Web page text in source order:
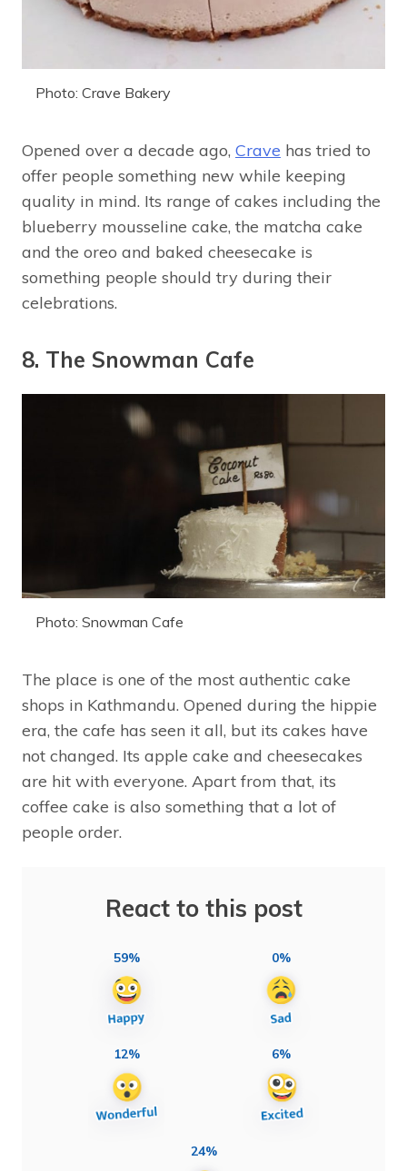
Photo: Crave Bakery
Opened over a decade ago, Crave has tried to
offer people something new while keeping
quality in mind. Its range of cakes including the
blueberry mousseline cake, the matcha cake
and the oreo and baked cheesecake is
something people should try during their
celebrations.
8. The Snowman Cafe
Photo: Snowman Cafe
The place is one of the most authentic cake
shops in Kathmandu. Opened during the hippie
era, the cafe has seen it all, but its cakes have
not changed. Its apple cake and cheesecakes
are hit with everyone. Apart from that, its
coffee cake is also something that a lot of
people order.
React to this post
59% 0%
12% 6%
24%